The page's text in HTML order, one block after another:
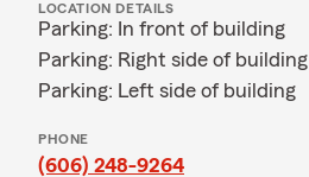
LOCATION DETAILS
Parking: In front of building
Parking: Right side of building
Parking: Left side of building
PHONE
(606) 248-9264